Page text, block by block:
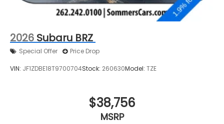
2026 Subaru BRZ
Special Offer Price Drop
VIN: JF1ZDBE18T9700704Stock: 260630Model: TZE
$38,756
MSRP